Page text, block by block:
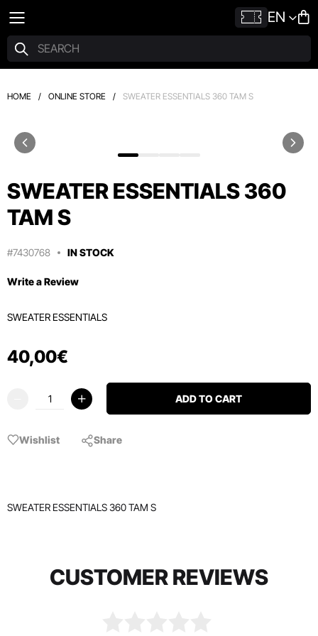
EN
HOME / ONLINE STORE / SWEATER ESSENTIALS 360 TAM S
SWEATER ESSENTIALS 360
TAM S
#7430768 IN STOCK
Write a Review
SWEATER ESSENTIALS
40,00€
ADD TO CART
Wishlist Share
SWEATER ESSENTIALS 360 TAM S
CUSTOMER REVIEWS